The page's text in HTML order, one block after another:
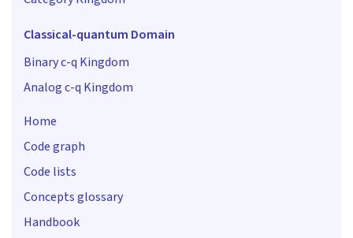
Classical-quantum Domain
Binary c-q Kingdom
Analog c-q Kingdom
Home
Code graph
Code lists
Concepts glossary
Handbook